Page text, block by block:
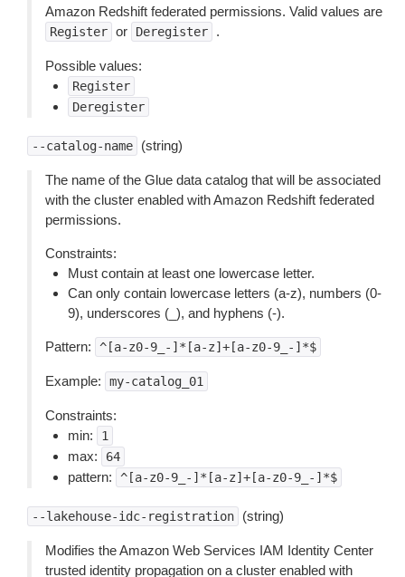
Amazon Redshift federated permissions. Valid values are
Register or Deregister .
Possible values:
Register
Deregister
--catalog-name (string)
The name of the Glue data catalog that will be associated
with the cluster enabled with Amazon Redshift federated
permissions.
Constraints:
Must contain at least one lowercase letter.
Can only contain lowercase letters (a-z), numbers (0-
9), underscores (_), and hyphens (-).
Pattern: ^[a-z0-9_-]*[a-z]+[a-z0-9_-]*$
Example: my-catalog_01
Constraints:
min:
1
max: 64
pattern: ^[a-z0-9_-]*[a-z]+[a-z0-9_-]*$
--lakehouse-idc-registration (string)
Modifies the Amazon Web Services IAM Identity Center
trusted identity propagation on a cluster enabled with